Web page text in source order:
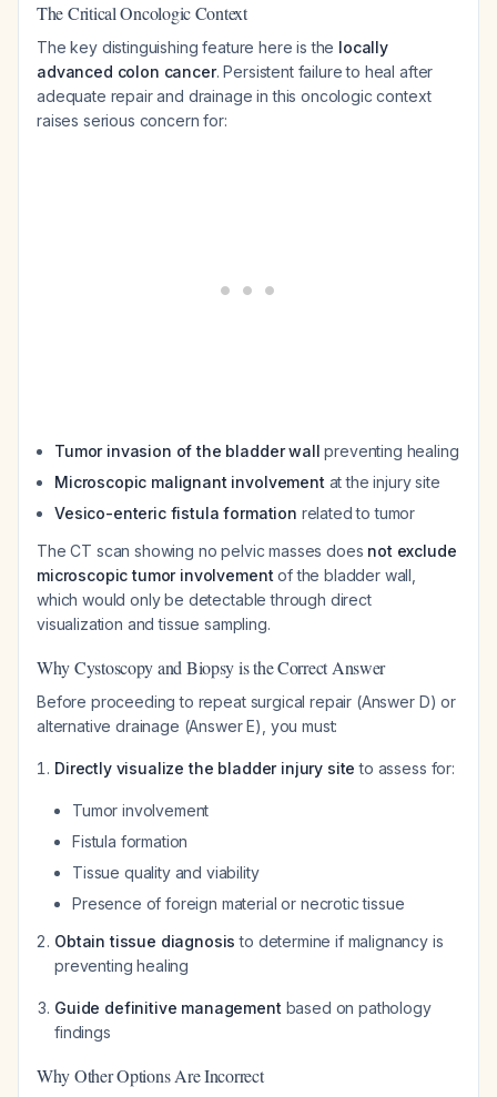
The Critical Oncologic Context
The key distinguishing feature here is the locally
advanced colon cancer. Persistent failure to heal after
adequate repair and drainage in this oncologic context
raises serious concern for:
Tumor invasion of the bladder wall preventing healing
Microscopic malignant involvement at the injury site
Vesico-enteric fistula formation related to tumor
The CT scan showing no pelvic masses does not exclude
microscopic tumor involvement of the bladder wall,
which would only be detectable through direct
visualization and tissue sampling.
Why Cystoscopy and Biopsy is the Correct Answer
Before proceeding to repeat surgical repair (Answer D) or
alternative drainage (Answer E), you must:
Directly visualize the bladder injury site to assess for:
Tumor involvement
Fistula formation
Tissue quality and viability
Presence of foreign material or necrotic tissue
Obtain tissue diagnosis to determine if malignancy is
preventing healing
Guide definitive management based on pathology
findings
Why Other Options Are Incorrect